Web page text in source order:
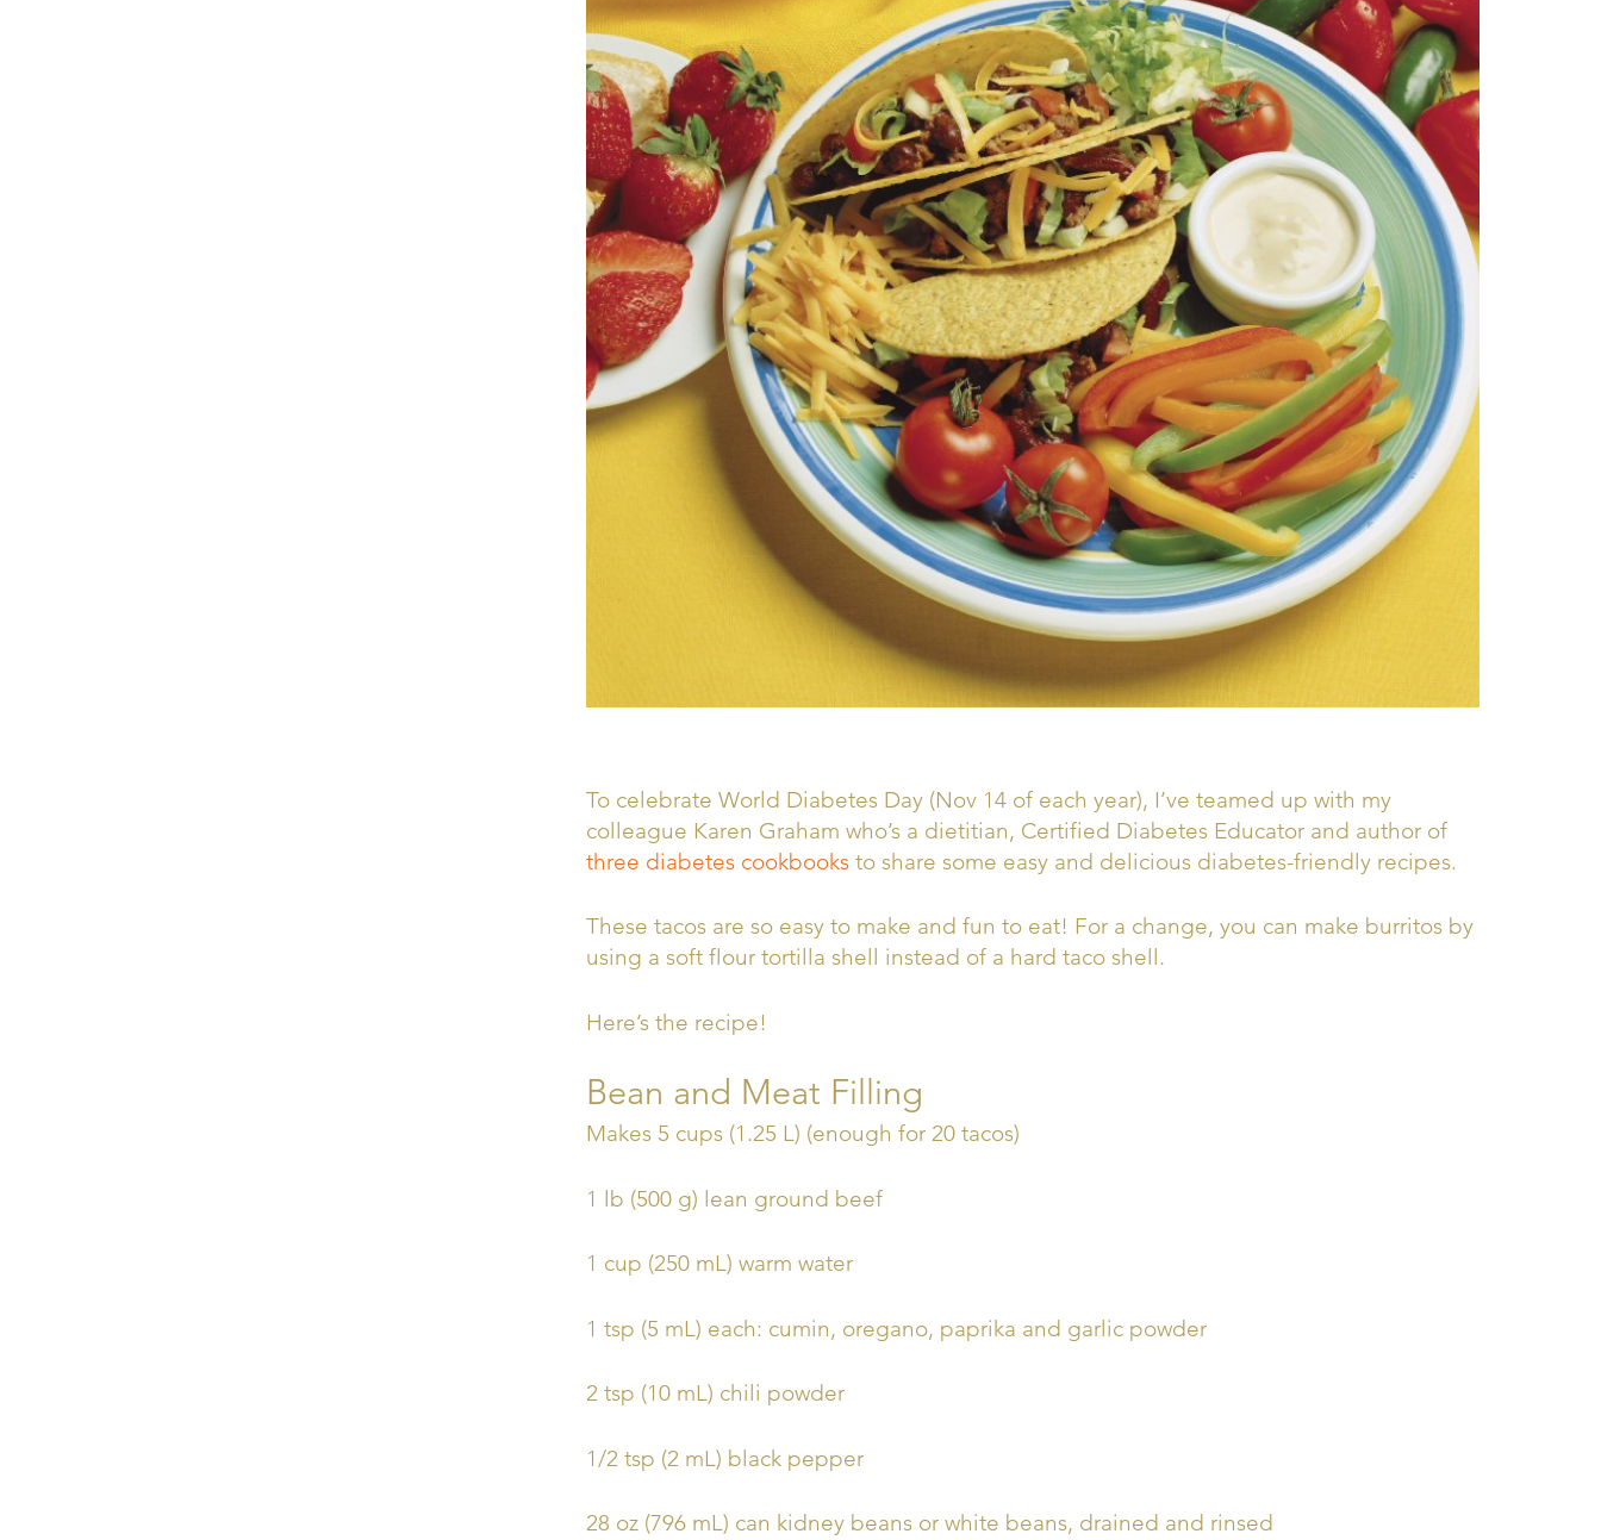
To celebrate World Diabetes Day (Nov 14 of each year), I’ve teamed up with my
colleague Karen Graham who’s a dietitian, Certified Diabetes Educator and author of
three diabetes cookbooks to share some easy and delicious diabetes-friendly recipes.
These tacos are so easy to make and fun to eat! For a change, you can make burritos by
using a soft flour tortilla shell instead of a hard taco shell.
Here’s the recipe!
Bean and Meat Filling
Makes 5 cups (1.25 L) (enough for 20 tacos)
1 lb (500 g) lean ground beef
1 cup (250 mL) warm water
1 tsp (5 mL) each: cumin, oregano, paprika and garlic powder
2 tsp (10 mL) chili powder
1/2 tsp (2 mL) black pepper
28 oz (796 mL) can kidney beans or white beans, drained and rinsed